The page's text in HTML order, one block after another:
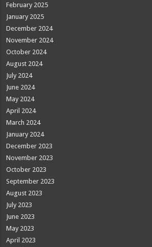
February 2025
January 2025
December 2024
November 2024
October 2024
August 2024
July 2024
June 2024
May 2024
April 2024
March 2024
January 2024
December 2023
November 2023
October 2023
September 2023
August 2023
July 2023
June 2023
May 2023
April 2023